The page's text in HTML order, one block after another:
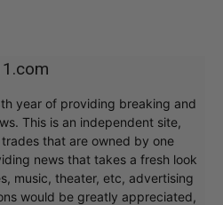
year of providing breaking and
This is an independent site,
that are owned by one
news that takes a fresh look
music, theater, etc, advertising
would be greatly appreciated,